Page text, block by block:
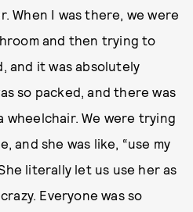
When I was there, we were
and then trying to
and it was absolutely
so packed, and there was
wheelchair. We were trying
and she was like, “use my
literally let us use her as
Everyone was so